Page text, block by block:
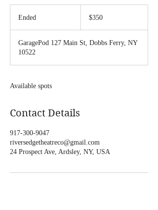
Ended
e
dollars$350
GaragePod 127 Main St, Dobbs Ferry, NY
10522
Available spots
Contact Details
917-300-9047
riversedgetheatreco@gmail.com
24 Prospect Ave, Ardsley, NY, USA